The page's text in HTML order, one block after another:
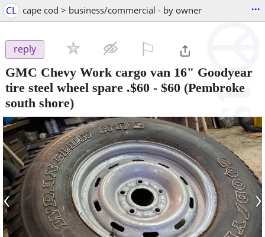
CL cape cod > business/commercial - by owner ...
reply
GMC Chevy Work cargo van 16" Goodyear
tire steel wheel spare .$60 - $60 (Pembroke
south shore)
‹ ›